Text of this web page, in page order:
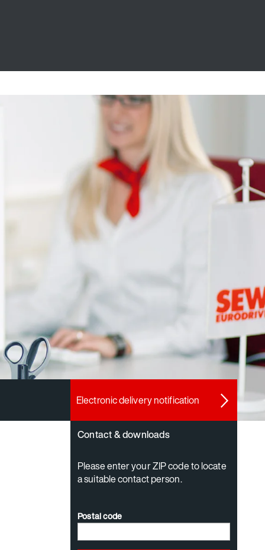
Electronic delivery notification
Contact & downloads
Please enter your ZIP code to locate
a suitable contact person.
Postal code